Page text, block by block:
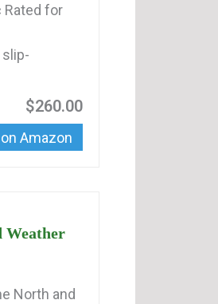
Rated for
slip-
$260.00
Amazon
Weather
North and